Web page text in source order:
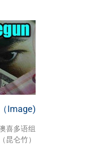
Image)
喜多语组
昆仑竹）